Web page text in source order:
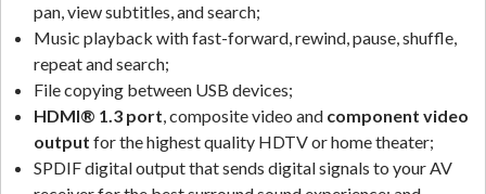
pan, view subtitles, and search;
Music playback with fast-forward, rewind, pause, shuffle,
repeat and search;
File copying between USB devices;
HDMI® 1.3 port, composite video and component video
output for the highest quality HDTV or home theater;
SPDIF digital output that sends digital signals to your AV